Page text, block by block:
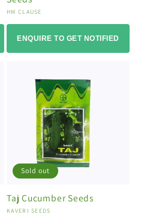
Vendor:
HM CLAUSE
ENQUIRE TO GET NOTIFIED
Sold out
Taj Cucumber Seeds
Vendor:
KAVERI SEEDS